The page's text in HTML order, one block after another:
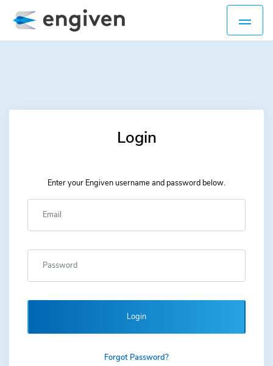
Login
Enter your Engiven username and password below.
Login
Forgot Password?